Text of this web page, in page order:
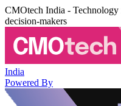
CMOtech India -
decision-makers
India
Powered By